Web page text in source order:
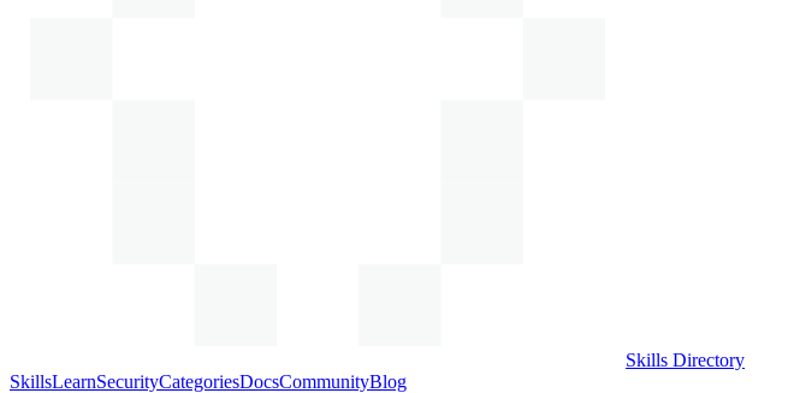
Skills Directory
SkillsLearnSecurityCategoriesDocsCommunityBlog